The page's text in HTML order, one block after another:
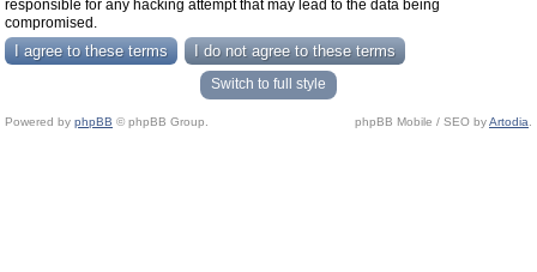
responsible for any hacking attempt that may lead to the data being
compromised.
Switch to full style
Powered by phpBB © phpBB Group. phpBB Mobile / SEO byArtodia